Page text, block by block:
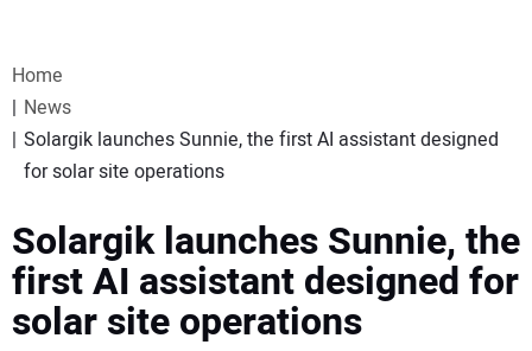
WEBINARS
EVENTS
SPECIAL REPORTS
SUBSCRIBE
Home
News
Solargik launches Sunnie, the first AI assistant designed
for solar site operations
Solargik launches Sunnie, the
first AI assistant designed for
solar site operations